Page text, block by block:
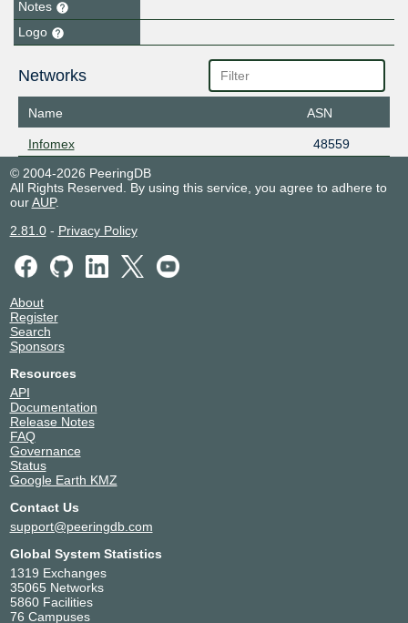
Notes
Logo
Networks
Name ASN
Infomex
48559
© 2004-2026 PeeringDB
All Rights Reserved. By using this service, you agree to adhere to
ourAUP.
2.81.0- Privacy Policy
About
Register
Search
Sponsors
Resources
API
Documentation
Release Notes
FAQ
Governance
Status
Google Earth KMZ
Contact Us
support@peeringdb.com
Global System Statistics
1319 Exchanges
35065 Networks
5860 Facilities
76 Campuses